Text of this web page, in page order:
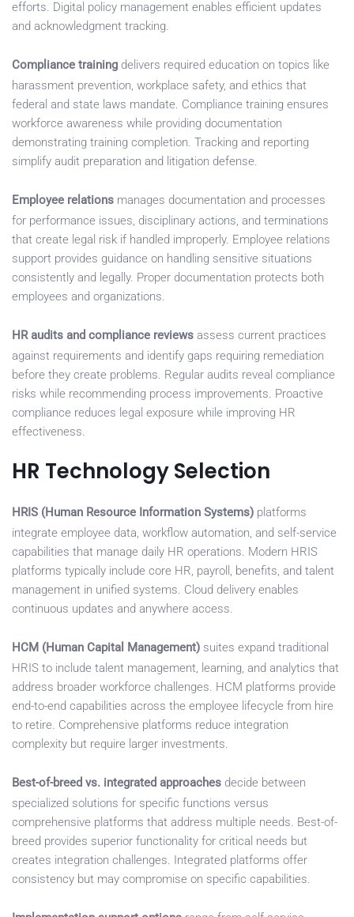
efforts. Digital policy management enables efficient updates
and acknowledgment tracking.
Compliance training delivers required education on topics like
harassment prevention, workplace safety, and ethics that
federal and state laws mandate. Compliance training ensures
workforce awareness while providing documentation
demonstrating training completion. Tracking and reporting
simplify audit preparation and litigation defense.
Employee relations manages documentation and processes
for performance issues, disciplinary actions, and terminations
that create legal risk if handled improperly. Employee relations
support provides guidance on handling sensitive situations
consistently and legally. Proper documentation protects both
employees and organizations.
HR audits and compliance reviews assess current practices
against requirements and identify gaps requiring remediation
before they create problems. Regular audits reveal compliance
risks while recommending process improvements. Proactive
compliance reduces legal exposure while improving HR
effectiveness.
HR Technology Selection
HRIS (Human Resource Information Systems) platforms
integrate employee data, workflow automation, and self-service
capabilities that manage daily HR operations. Modern HRIS
platforms typically include core HR, payroll, benefits, and talent
management in unified systems. Cloud delivery enables
continuous updates and anywhere access.
HCM (Human Capital Management) suites expand traditional
HRIS to include talent management, learning, and analytics that
address broader workforce challenges. HCM platforms provide
end-to-end capabilities across the employee lifecycle from hire
to retire. Comprehensive platforms reduce integration
complexity but require larger investments.
Best-of-breed vs. integrated approaches decide between
specialized solutions for specific functions versus
comprehensive platforms that address multiple needs. Best-of-
breed provides superior functionality for critical needs but
creates integration challenges. Integrated platforms offer
consistency but may compromise on specific capabilities.